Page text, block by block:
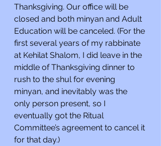
Thanksgiving. Our office will be
closed and both minyan and Adult
Education will be canceled. (For the
first several years of my rabbinate
at Kehilat Shalom, I did leave in the
middle of Thanksgiving dinner to
rush to the shul for evening
minyan, and inevitably was the
only person present, so I
eventually got the Ritual
Committee’s agreement to cancel it
for that day.)